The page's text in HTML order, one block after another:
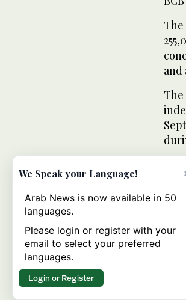
The
and
A
In
10
him
We Speak your Language!
Arab News is now available in 50
languages.
Please login or register with your
email to select your preferred
languages.
Login or Register